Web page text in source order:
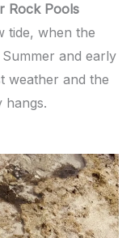
Rock Pools
tide, when the
and early
weather and the
hangs.